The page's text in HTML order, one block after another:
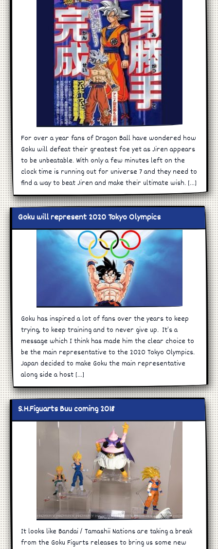
For over a year fans of Dragon Ball have wondered how
Goku will defeat their greatest foe yet as Jiren appears
to be unbeatable. With only a few minutes left on the
clock time is running out for universe 7 and they need to
find a way to beat Jiren and make their ultimate wish. […]
Goku will represent 2020 Tokyo Olympics
Goku has inspired a lot of fans over the years to keep
trying, to keep training and to never give up. It’s a
message which I think has made him the clear choice to
be the main representative to the 2020 Tokyo Olympics.
Japan decided to make Goku the main representative
along side a host […]
S.H.Figuarts Buu coming 2018
It looks like Bandai / Tamashii Nations are taking a break
from the Goku Figurts releases to bring us some new